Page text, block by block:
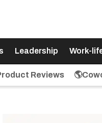
Leadership Work-
Reviews